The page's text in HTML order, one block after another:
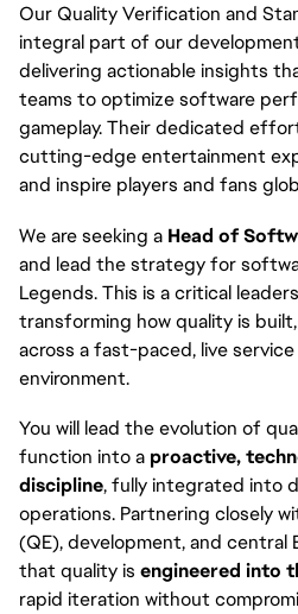
Our Quality Verification and
integral part of our
delivering actionable insights
teams to optimize software
gameplay. Their dedicated
cutting-edge entertainment
and inspire players and fans
We are seeking a Head of
and lead the strategy for
Legends. This is a critical
transforming how quality is
across a fast-paced, live
environment.
You will lead the evolution of
function into a proactive,
discipline, fully integrated into
operations. Partnering closely
(QE), development, and central
that quality is engineered into
rapid iteration without